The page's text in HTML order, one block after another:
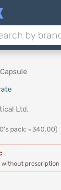
Capsule
Ltd.
pack: ৳ 340.00)
without prescription